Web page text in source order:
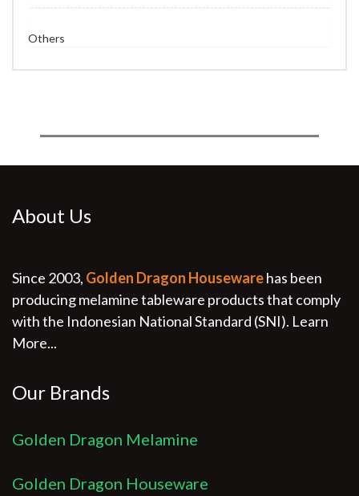
Others
About Us
Since 2003, Golden Dragon Housewarehas been
producing melamine tableware products that comply
with the Indonesian National Standard (SNI). Learn
More...
Our Brands
Golden Dragon Melamine
Golden Dragon Houseware